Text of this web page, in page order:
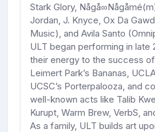
Stark Glory,
Jordan, J. Knyce, Ox Da
Music), and Avila Santo
ULT began performing in late
their energy to the success
Leimert Park’s Bananas,
UCSC’s Porterpalooza, and
well-known acts like Talib
Kurupt, Warm Brew, VerbS,
As a family, ULT builds art